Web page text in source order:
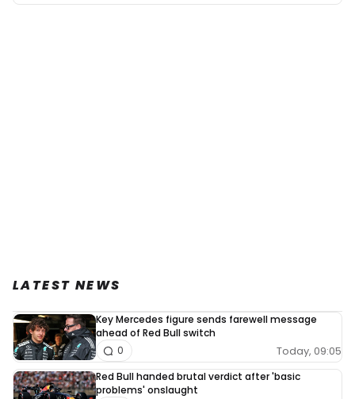
LATEST NEWS
Key Mercedes figure sends farewell message
ahead of Red Bull switch
Today, 09:05
0
Red Bull handed brutal verdict after 'basic
problems' onslaught